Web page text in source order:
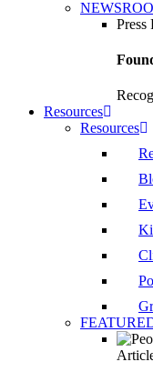
Press
Resources
Resources